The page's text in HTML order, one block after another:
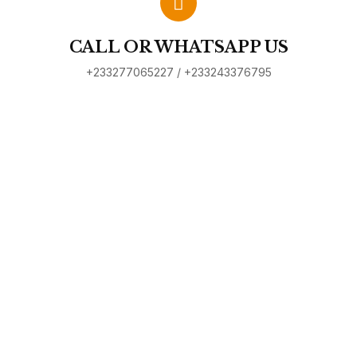
CALL OR WHATSAPP US
+233277065227 / +233243376795